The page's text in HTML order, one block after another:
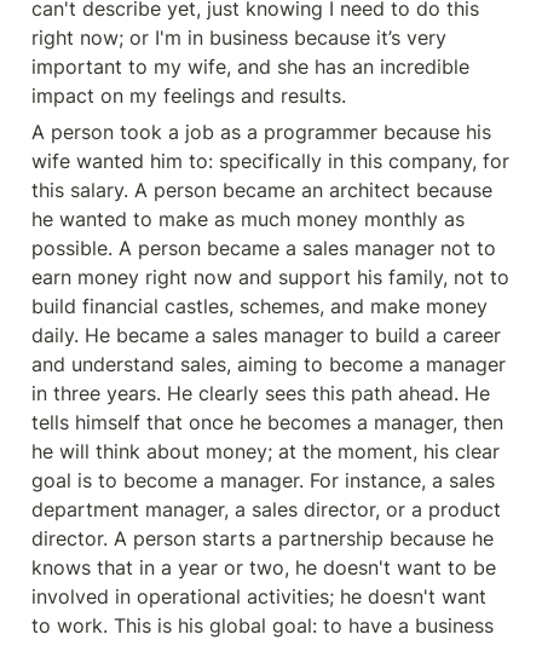
can't describe yet, just knowing I need to do this
right now; or I'm in business because it’s very
important to my wife, and she has an incredible
impact on my feelings and results.
A person took a job as a programmer because his
wife wanted him to: specifically in this company, for
this salary. A person became an architect because
he wanted to make as much money monthly as
possible. A person became a sales manager not to
earn money right now and support his family, not to
build financial castles, schemes, and make money
daily. He became a sales manager to build a career
and understand sales, aiming to become a manager
in three years. He clearly sees this path ahead. He
tells himself that once he becomes a manager, then
he will think about money; at the moment, his clear
goal is to become a manager. For instance, a sales
department manager, a sales director, or a product
director. A person starts a partnership because he
knows that in a year or two, he doesn't want to be
involved in operational activities; he doesn't want
to work. This is his global goal: to have a business